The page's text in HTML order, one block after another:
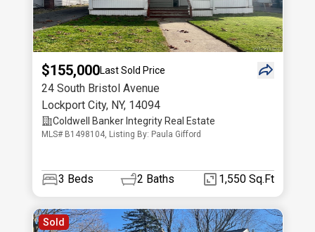
$155,000Last Sold Price
24 South Bristol Avenue
Lockport City, NY, 14094
Coldwell Banker Integrity Real Estate
MLS# B1498104, Listing By: Paula Gifford
3 Beds 2 Baths 1,550 Sq.Ft
Sold